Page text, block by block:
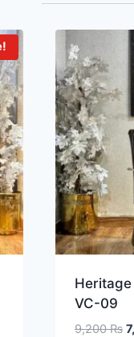
VC-09
9,200₨